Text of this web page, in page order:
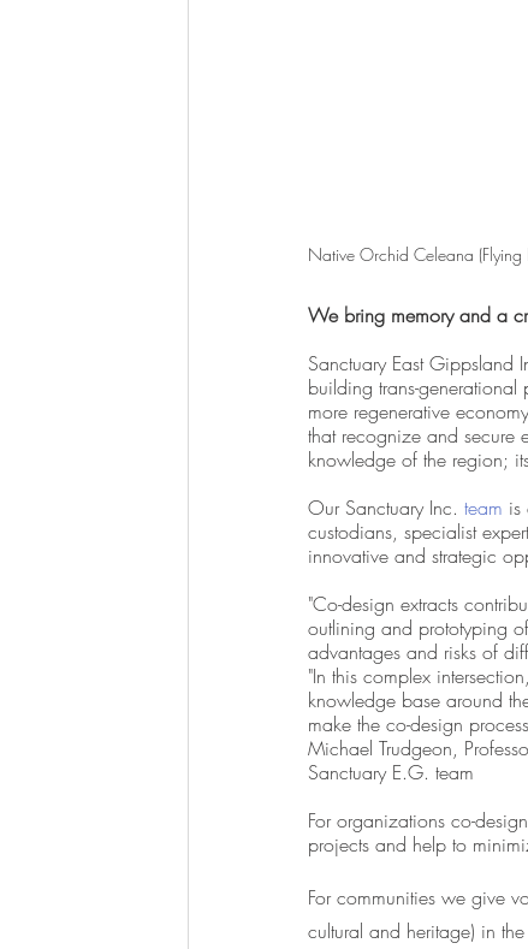
Native Orchid Celeana
We bring memory and a
Sanctuary East Gippsland
building trans-
more regenerative
that recognize and secure
knowledge of the region;
Our Sanctuary Inc. team is
custodians, specialist
innovative and strategic
"Co-design extracts
outlining and prototyping
advantages and risks of
"In this complex
knowledge base around
make the co-design
Michael Trudgeon,
Sanctuary E.G. team
For organizations co-
projects and help to
For communities we give
cultural and heritage) in